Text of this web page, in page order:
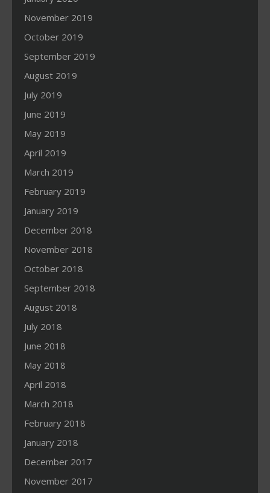
November 2019
October 2019
September 2019
August 2019
July 2019
June 2019
May 2019
April 2019
March 2019
February 2019
January 2019
December 2018
November 2018
October 2018
September 2018
August 2018
July 2018
June 2018
May 2018
April 2018
March 2018
February 2018
January 2018
December 2017
November 2017